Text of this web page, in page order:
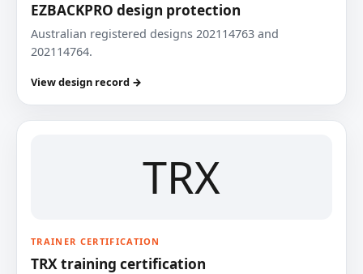
EZBACKPRO design protection
Australian registered designs 202114763 and
202114764.
View design record →
TRX
TRAINER CERTIFICATION
TRX training certification